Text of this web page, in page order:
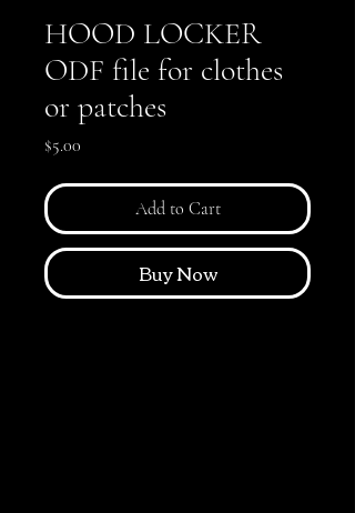
HOOD LOCKER
ODF file for clothes
or patches
$5.00
Add to Cart
Buy Now